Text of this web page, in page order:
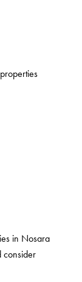
in Nosara
consider